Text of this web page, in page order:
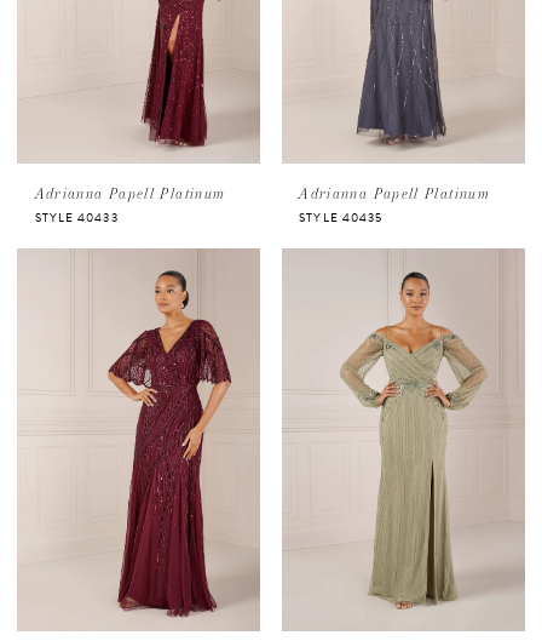
Adrianna Papell Platinum
STYLE 40433
Adrianna Papell Platinum
STYLE 40435